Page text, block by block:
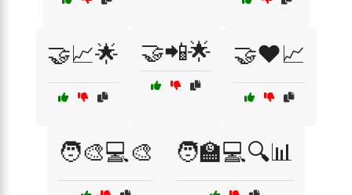
🤝📈🌟 🤝📲🌟 🤝❤️📈
🧑‍🎨💻🎨 🧑‍🏫💻🔍📊